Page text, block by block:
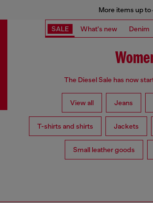
More items up
SALE What's new Denim
The Diesel Sale has now
View all Jeans
T-shirts and shirts Jackets
Small leather goods